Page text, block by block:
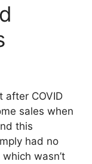
after COVID
sales when
this
had no
wasn’t